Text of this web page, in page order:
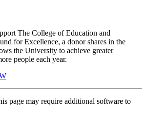
The College of Education and
for Excellence, a donor shares in the
the University to achieve greater
people each year.
page may require additional software to